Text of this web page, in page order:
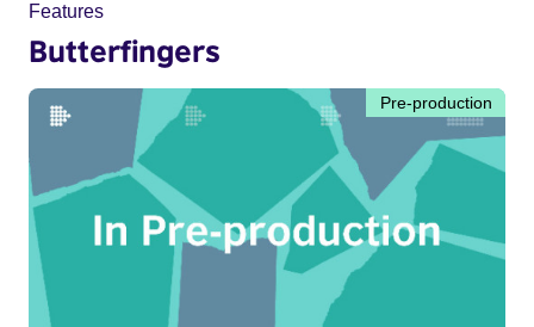
Features
Butterfingers
Pre-production